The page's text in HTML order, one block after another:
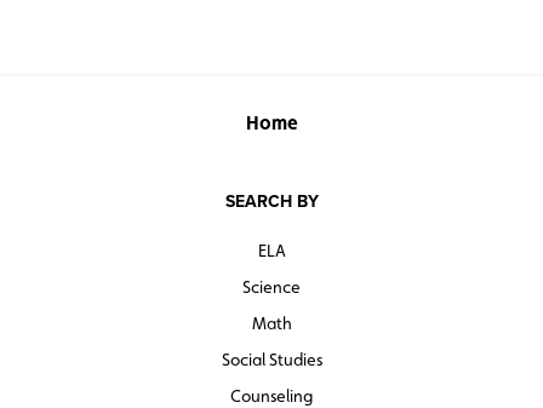
Home
SEARCH BY
ELA
Science
Math
Social Studies
Counseling